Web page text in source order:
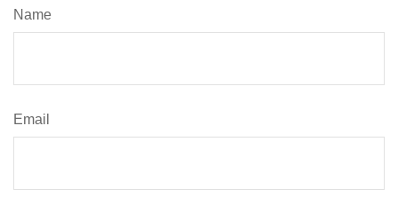
Name
Email